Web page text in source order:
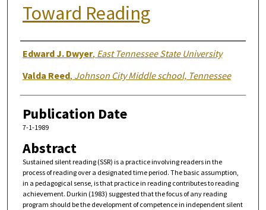
Toward Reading
Authors
Edward J. Dwyer, East Tennessee State University
Valda Reed, Johnson City Middle school, Tennessee
Publication Date
7-1-1989
Abstract
Sustained silent reading (SSR) is a practice involving readers in the
process of reading over a designated time period. The basic assumption,
in a pedagogical sense, is that practice in reading contributes to reading
achievement. Durkin (1983) suggested that the focus of any reading
program should be the development of competence in independent silent